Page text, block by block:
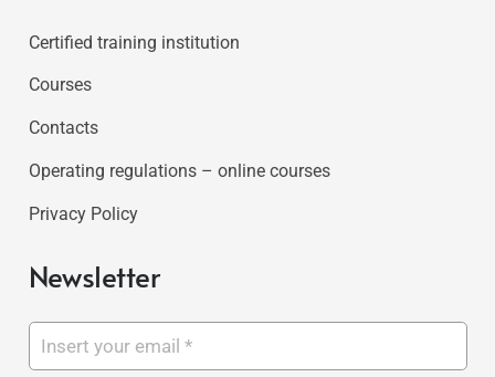
Certified training institution
Courses
Contacts
Operating regulations – online courses
Privacy Policy
Newsletter